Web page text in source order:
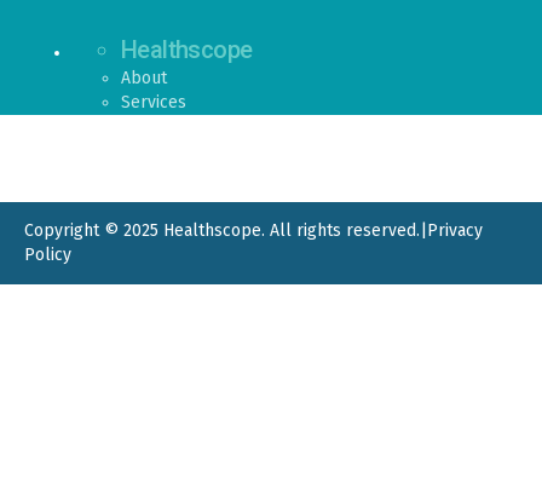
Healthscope
About
Services
Copyright © 2025 Healthscope. All rights reserved. Privacy
Policy